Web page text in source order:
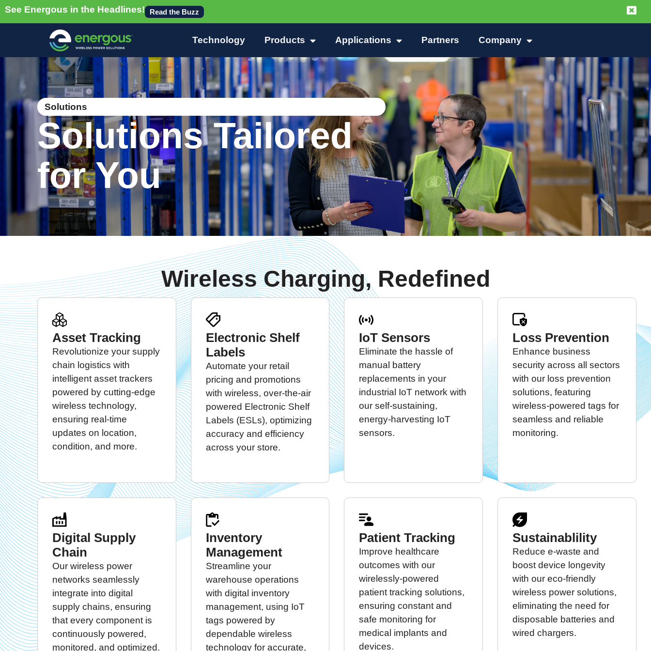
See Energous in the Headlines! Read the Buzz
Technology Products Applications Partners Company
Solutions
Solutions Tailored
for You
Wireless Charging, Redefined
Asset Tracking
Revolutionize your supply
chain logistics with
intelligent asset trackers
powered by cutting-edge
wireless technology,
ensuring real-time
updates on location,
condition, and more.
Electronic Shelf
Labels
Automate your retail
pricing and promotions
with wireless, over-the-air
powered Electronic Shelf
Labels (ESLs), optimizing
accuracy and efficiency
across your store.
IoT Sensors
Eliminate the hassle of
manual battery
replacements in your
industrial IoT network with
our self-sustaining,
energy-harvesting IoT
sensors.
Loss Prevention
Enhance business
security across all sectors
with our loss prevention
solutions, featuring
wireless-powered tags for
seamless and reliable
monitoring.
Digital Supply
Chain
Our wireless power
networks seamlessly
integrate into digital
supply chains, ensuring
that every component is
continuously powered,
monitored, and optimized.
Inventory
Management
Streamline your
warehouse operations
with digital inventory
management, using IoT
tags powered by
dependable wireless
technology for accurate,
Patient Tracking
Improve healthcare
outcomes with our
wirelessly-powered
patient tracking solutions,
ensuring constant and
safe monitoring for
medical implants and
devices.
Sustainablility
Reduce e-waste and
boost device longevity
with our eco-friendly
wireless power solutions,
eliminating the need for
disposable batteries and
wired chargers.